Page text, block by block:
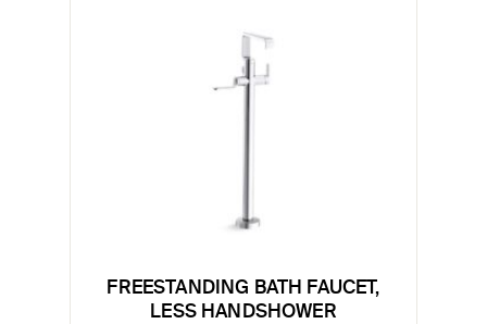
FREESTANDING BATH FAUCET,
LESS HANDSHOWER